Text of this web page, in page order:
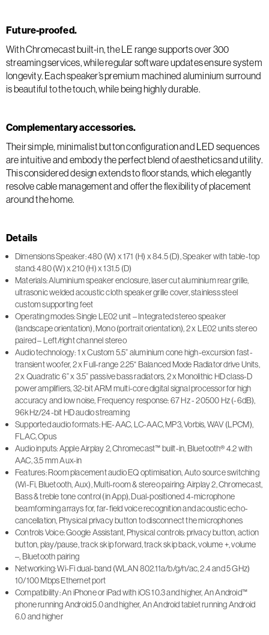
Future-proofed.
With Chromecast built-in, the LE range supports over 300
streaming services, while regular software updates ensure system
longevity. Each speaker’s premium machined aluminium surround
is beautiful to the touch, while being highly durable.
Complementary accessories.
Their simple, minimalist button configuration and LED sequences
are intuitive and embody the perfect blend of aesthetics and utility.
This considered design extends to floor stands, which elegantly
resolve cable management and offer the flexibility of placement
around the home.
Details
Dimensions Speaker: 480 (W) x 171 (H) x 84.5 (D), Speaker with table-top
stand: 480 (W) x 210 (H) x 131.5 (D)
Materials: Aluminium speaker enclosure, laser cut aluminium rear grille,
ultrasonic welded acoustic cloth speaker grille cover, stainless steel
custom supporting feet
Operating modes: Single LE02 unit – Integrated stereo speaker
(landscape orientation), Mono (portrait orientation), 2 x LE02 units stereo
paired – Left/right channel stereo
Audio technology: 1 x Custom 5.5” aluminium cone high-excursion fast-
transient woofer, 2 x Full-range 2.25“ Balanced Mode Radiator drive Units,
2 x Quadratic 6” x 3.5” passive bass radiators, 2 x Monolithic HD class-D
power amplifiers, 32-bit ARM multi-core digital signal processor for high
accuracy and low noise, Frequency response: 67 Hz - 20500 Hz (-6dB),
96kHz/24-bit HD audio streaming
Supported audio formats: HE-AAC, LC-AAC, MP3, Vorbis, WAV (LPCM),
FLAC, Opus
Audio inputs: Apple Airplay 2, Chromecast™ built-in, Bluetooth® 4.2 with
AAC, 3.5 mm Aux-in
Features: Room placement audio EQ optimisation, Auto source switching
(Wi-Fi, Bluetooth, Aux), Multi-room & stereo pairing: Airplay 2, Chromecast,
Bass & treble tone control (in App), Dual-positioned 4-microphone
beamforming arrays for, far-field voice recognition and acoustic echo-
cancellation, Physical privacy button to disconnect the microphones
Controls Voice: Google Assistant, Physical controls: privacy button, action
button, play/pause, track skip forward, track skip back, volume +, volume
–, Bluetooth pairing
Networking: Wi-Fi dual-band (WLAN 802.11a/b/g/n/ac, 2.4 and 5 GHz)
10/100 Mbps Ethernet port
Compatibility: An iPhone or iPad with iOS 10.3 and higher, An Android™
phone running Android 5.0 and higher, An Android tablet running Android
6.0 and higher